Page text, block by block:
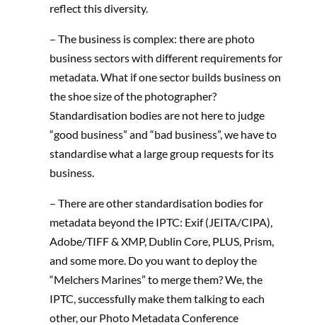
reflect this diversity.
– The business is complex: there are photo
business sectors with different requirements for
metadata. What if one sector builds business on
the shoe size of the photographer?
Standardisation bodies are not here to judge
“good business” and “bad business”, we have to
standardise what a large group requests for its
business.
– There are other standardisation bodies for
metadata beyond the IPTC: Exif (JEITA/CIPA),
Adobe/TIFF & XMP, Dublin Core, PLUS, Prism,
and some more. Do you want to deploy the
“Melchers Marines” to merge them? We, the
IPTC, successfully make them talking to each
other, our Photo Metadata Conference